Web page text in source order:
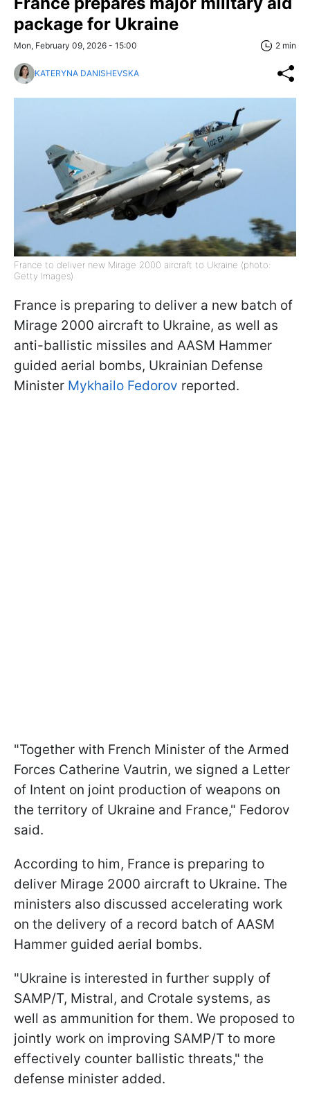
package for Ukraine
Mon, February 09, 2026 - 15:00 2 min
KATERYNA DANISHEVSKA
France to deliver new Mirage 2000 aircraft to Ukraine (photo:
Getty Images)
France is preparing to deliver a new batch of
Mirage 2000 aircraft to Ukraine, as well as
anti-ballistic missiles and AASM Hammer
guided aerial bombs, Ukrainian Defense
Minister Mykhailo Fedorov reported.
"Together with French Minister of the Armed
Forces Catherine Vautrin, we signed a Letter
of Intent on joint production of weapons on
the territory of Ukraine and France," Fedorov
said.
According to him, France is preparing to
deliver Mirage 2000 aircraft to Ukraine. The
ministers also discussed accelerating work
on the delivery of a record batch of AASM
Hammer guided aerial bombs.
"Ukraine is interested in further supply of
SAMP/T, Mistral, and Crotale systems, as
well as ammunition for them. We proposed to
jointly work on improving SAMP/T to more
effectively counter ballistic threats," the
defense minister added.